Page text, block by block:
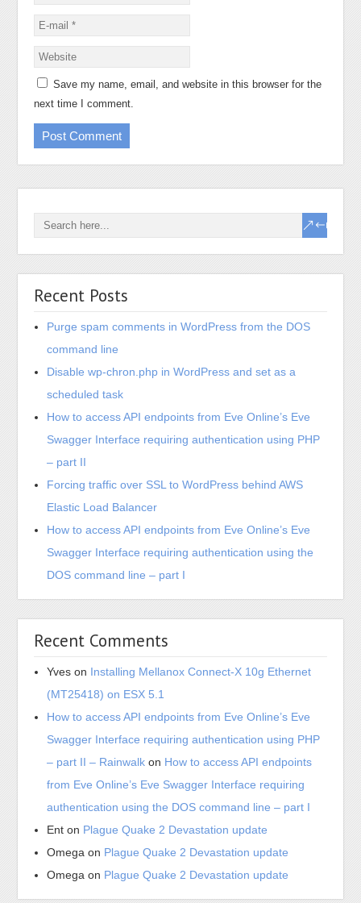
Save my name, email, and website in this browser for the
next time I comment.
Recent Posts
Purge spam comments in WordPress from the DOS
command line
Disable wp-chron.php in WordPress and set as a
scheduled task
How to access API endpoints from Eve Online’s Eve
Swagger Interface requiring authentication using PHP
– part II
Forcing traffic over SSL to WordPress behind AWS
Elastic Load Balancer
How to access API endpoints from Eve Online’s Eve
Swagger Interface requiring authentication using the
DOS command line – part I
Recent Comments
Yves on Installing Mellanox Connect-X 10g Ethernet
(MT25418) on ESX 5.1
How to access API endpoints from Eve Online’s Eve
Swagger Interface requiring authentication using PHP
– part II – Rainwalk on How to access API endpoints
from Eve Online’s Eve Swagger Interface requiring
authentication using the DOS command line – part I
Ent on Plague Quake 2 Devastation update
Omega on Plague Quake 2 Devastation update
Omega on Plague Quake 2 Devastation update